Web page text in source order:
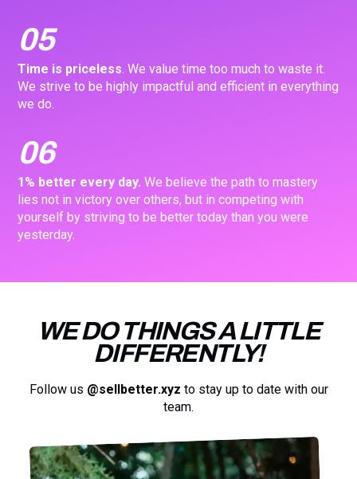
05
Time is priceless. We value time too much to waste it.
We strive to be highly impactful and efficient in everything
we do.
06
1% better every day.We believe the path to mastery
lies not in victory over others, but in competing with
yourself by striving to be better today than you were
yesterday.
WE DO THINGS A LITTLE
DIFFERENTLY!
Follow us @sellbetter.xyz to stay up to date with our
team.